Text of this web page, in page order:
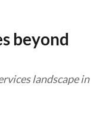
beyond
landscape in